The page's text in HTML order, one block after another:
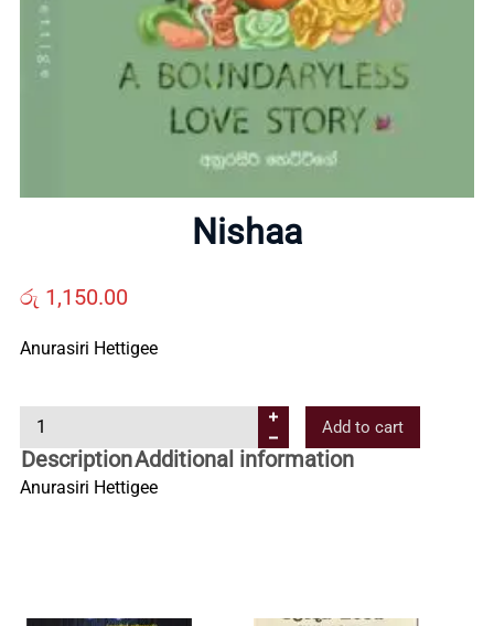
About
Contact
Us
All
Nishaa
රු 1,150.00
Anurasiri Hettigee
i
s
h
Add to cart
DescriptionAdditional information
Anurasiri Hettigee